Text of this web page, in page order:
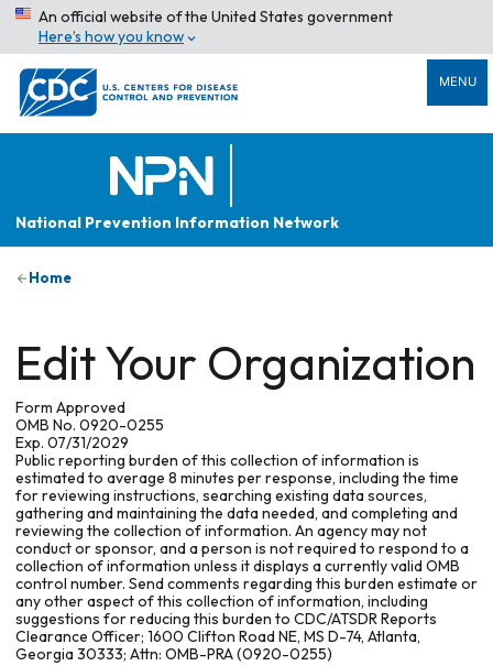
An official website of the United States government
Here’s how you know
MENU
National Prevention Information Network
Home
Edit Your Organization
Form Approved
OMB No. 0920-0255
Exp. 07/31/2029
Public reporting burden of this collection of information is
estimated to average 8 minutes per response, including the time
for reviewing instructions, searching existing data sources,
gathering and maintaining the data needed, and completing and
reviewing the collection of information. An agency may not
conduct or sponsor, and a person is not required to respond to a
collection of information unless it displays a currently valid OMB
control number. Send comments regarding this burden estimate or
any other aspect of this collection of information, including
suggestions for reducing this burden to CDC/ATSDR Reports
Clearance Officer; 1600 Clifton Road NE, MS D-74, Atlanta,
Georgia 30333; Attn: OMB-PRA (0920-0255)